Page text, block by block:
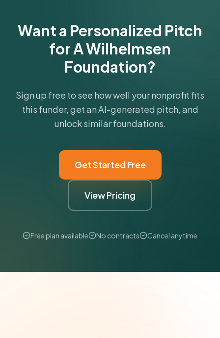
Want a Personalized Pitch
for A Wilhelmsen
Foundation?
Sign up free to see how well your nonprofit fits
this funder, get an AI-generated pitch, and
unlock similar foundations.
Get Started Free
View Pricing
Free plan available No contracts Cancel anytime